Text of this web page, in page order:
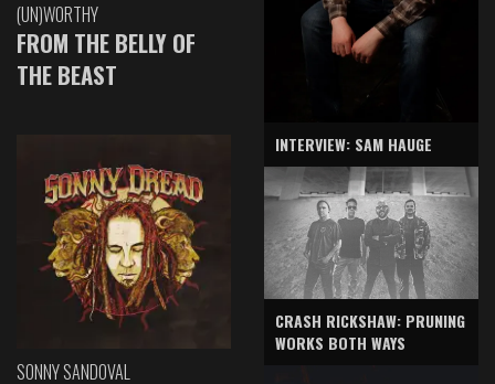
(UN)WORTHY
FROM THE BELLY OF
THE BEAST
SONNY SANDOVAL
INTERVIEW: SAM HAUGE
CRASH RICKSHAW: PRUNING
WORKS BOTH WAYS